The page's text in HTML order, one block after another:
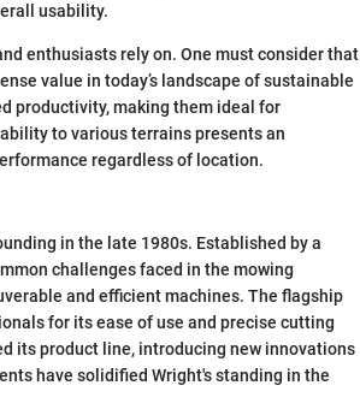
usability.
enthusiasts rely on. One must consider that
value in today’s landscape of sustainable
productivity, making them ideal for
to various terrains presents an
regardless of location.
in the late 1980s. Established by a
challenges faced in the mowing
and efficient machines. The flagship
for its ease of use and precise cutting
its product line, introducing new innovations
have solidified Wright's standing in the